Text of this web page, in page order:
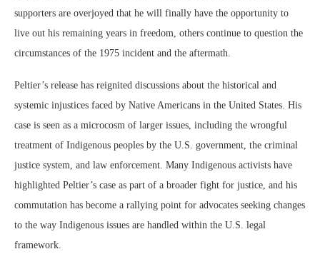
supporters are overjoyed that he will finally have the opportunity to
live out his remaining years in freedom, others continue to question the
circumstances of the 1975 incident and the aftermath.
Peltier’s release has reignited discussions about the historical and
systemic injustices faced by Native Americans in the United States. His
case is seen as a microcosm of larger issues, including the wrongful
treatment of Indigenous peoples by the U.S. government, the criminal
justice system, and law enforcement. Many Indigenous activists have
highlighted Peltier’s case as part of a broader fight for justice, and his
commutation has become a rallying point for advocates seeking changes
to the way Indigenous issues are handled within the U.S. legal
framework.